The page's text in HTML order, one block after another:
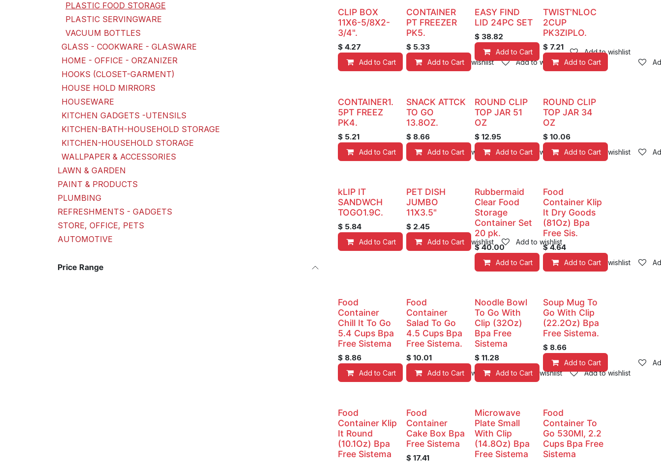
PLASTIC FOOD STORAGE
PLASTIC SERVINGWARE
VACUUM BOTTLES
GLASS - COOKWARE - GLASWARE
HOME - OFFICE - ORZANIZER
HOOKS (CLOSET-GARMENT)
HOUSE HOLD MIRRORS
HOUSEWARE
KITCHEN GADGETS -UTENSILS
KITCHEN-BATH-HOUSEHOLD STORAGE
KITCHEN-HOUSEHOLD STORAGE
WALLPAPER & ACCESSORIES
LAWN & GARDEN
PAINT & PRODUCTS
PLUMBING
REFRESHMENTS - GADGETS
STORE, OFFICE, PETS
AUTOMOTIVE
Price Range
CLIP BOX
11X6-5/8X2-
3/4".
$ 4.27
Add to Cart Add to wishlist
CONTAINER
PT FREEZER
PK5.
$ 5.33
Add to Cart Add to wishlist
EASY FIND
LID 24PC SET
$ 38.82
Add to Cart Add to wishlist
TWIST'NLOC
2CUP
PK3ZIPLO.
$ 7.21
Add to Cart
CONTAINER1.
5PT FREEZ
PK4.
$ 5.21
Add to Cart Add to wishlist
SNACK ATTCK
TO GO
13.8OZ.
$ 8.66
Add to Cart Add to wishlist
ROUND CLIP
TOP JAR 51
OZ
$ 12.95
Add to Cart Add to wishlist
ROUND CLIP
TOP JAR 34
OZ
$ 10.06
Add to Cart
kLIP IT
SANDWCH
TOGO1.9C.
$ 5.84
Add to Cart Add to wishlist
PET DISH
JUMBO
11X3.5"
$ 2.45
Add to Cart Add to wishlist
Rubbermaid
Clear Food
Storage
Container Set
20 pk.
$40.00
Add to Cart Add to wishlist
Food
Container Klip
It Dry Goods
(81Oz) Bpa
Free Sis.
$4.64
Add to Cart
Food
Container
Chill It To Go
5.4 Cups Bpa
Free Sistema
$ 8.86
Add to Cart Add to wishlist
Food
Container
Salad To Go
4.5 Cups Bpa
Free Sistema.
$ 10.01
Add to Cart Add to wishlist
Noodle Bowl
To Go With
Clip (32Oz)
Bpa Free
Sistema
$ 11.28
Add to Cart Add to wishlist
Soup Mug To
Go With Clip
(22.2Oz) Bpa
Free Sistema.
$ 8.66
Add to Cart
Food
Container Klip
It Round
(10.1Oz) Bpa
Free Sistema
Food
Container
Cake Box Bpa
Free Sistema
$ 17.41
Microwave
Plate Small
With Clip
(14.8Oz) Bpa
Free Sistema
Food
Container To
Go 530Ml, 2.2
Cups Bpa Free
Sistema